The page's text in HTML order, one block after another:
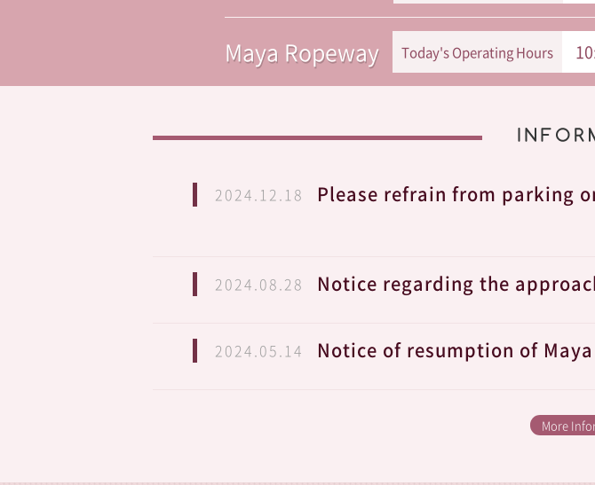
Maya Ropeway Today's Operating Hours
2024.12.18 Please refrain from parking
2024.08.28 Notice regarding the
2024.05.14 Notice of resumption of
More